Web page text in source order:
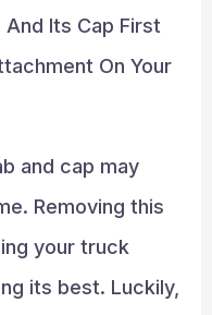
And Its Cap First
On Your
and cap may
Removing this
your truck
its best. Luckily,